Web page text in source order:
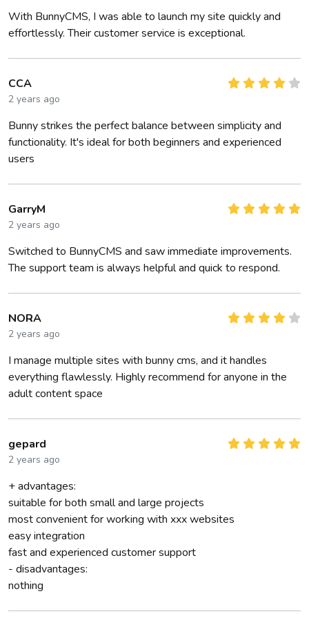
With BunnyCMS, I was able to launch my site quickly and
effortlessly. Their customer service is exceptional.
CCA
2 years ago
Bunny strikes the perfect balance between simplicity and
functionality. It's ideal for both beginners and experienced
users
GarryM
2 years ago
Switched to BunnyCMS and saw immediate improvements.
The support team is always helpful and quick to respond.
NORA
2 years ago
I manage multiple sites with bunny cms, and it handles
everything flawlessly. Highly recommend for anyone in the
adult content space
gepard
2 years ago
+ advantages:
suitable for both small and large projects
most convenient for working with xxx websites
easy integration
fast and experienced customer support
- disadvantages:
nothing